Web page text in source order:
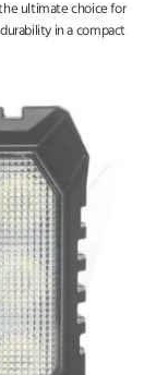
ultimate choice for
in a compact